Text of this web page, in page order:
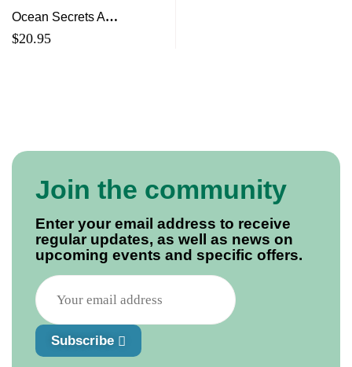
Ocean Secrets A
Guidebook for Little
$20.95
Join the community
Enter your email address to receive
regular updates, as well as news on
upcoming events and specific offers.
Subscribe